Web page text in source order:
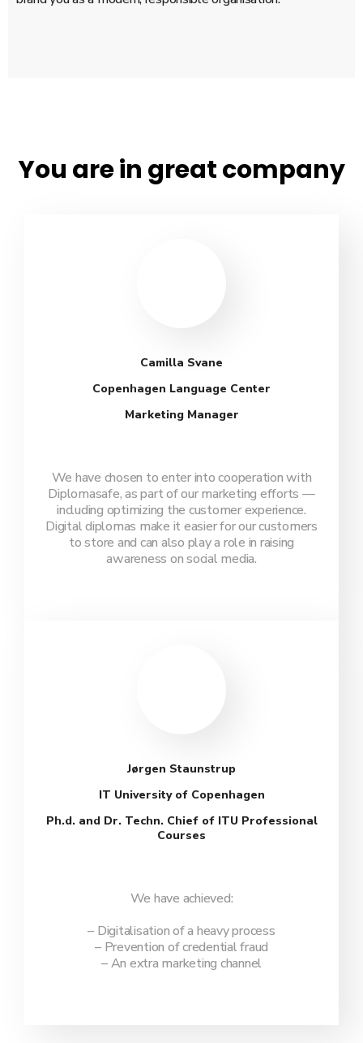
You are in great company
Camilla Svane
Copenhagen Language Center
Marketing Manager
We have chosen to enter into cooperation with
Diplomasafe, as part of our marketing efforts —
including optimizing the customer experience.
Digital diplomas make it easier for our customers
to store and can also play a role in raising
awareness on social media.
Jørgen Staunstrup
IT University of Copenhagen
Ph.d. and Dr. Techn. Chief of ITU Professional
Courses
We have achieved:
– Digitalisation of a heavy process
– Prevention of credential fraud
– An extra marketing channel